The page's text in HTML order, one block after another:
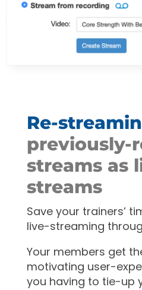
Re-
previously-
streams as
streams
Save your trainers’
live-streaming
Your members get
motivating user-
you having to tie-up